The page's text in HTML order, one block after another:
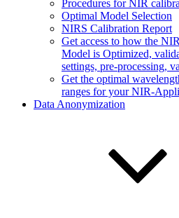
Procedures for NIR
Optimal Model Selection
NIRS Calibration Report
Get access to how the
Model is Optimized,
settings, pre-processing,
Get the optimal
ranges for your NIR-
Data Anonymization